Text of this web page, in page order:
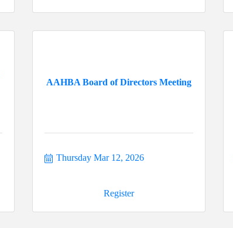
AAHBA Board of Directors Meeting
Thursday Mar 12, 2026
Register